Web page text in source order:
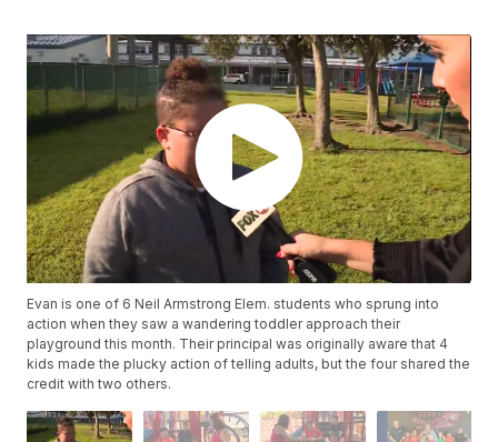
Evan is one of 6 Neil Armstrong Elem. students who sprung into
action when they saw a wandering toddler approach their
playground this month. Their principal was originally aware that 4
kids made the plucky action of telling adults, but the four shared the
credit with two others.